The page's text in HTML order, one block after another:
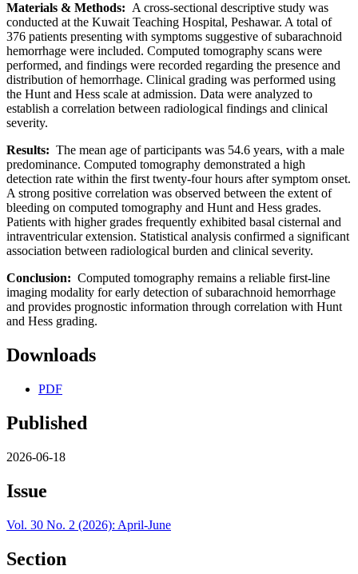
Materials & Methods: A cross-sectional descriptive study was
conducted at the Kuwait Teaching Hospital, Peshawar. A total of
376 patients presenting with symptoms suggestive of subarachnoid
hemorrhage were included. Computed tomography scans were
performed, and findings were recorded regarding the presence and
distribution of hemorrhage. Clinical grading was performed using
the Hunt and Hess scale at admission. Data were analyzed to
establish a correlation between radiological findings and clinical
severity.
Results: The mean age of participants was 54.6 years, with a male
predominance. Computed tomography demonstrated a high
detection rate within the first twenty-four hours after symptom onset.
A strong positive correlation was observed between the extent of
bleeding on computed tomography and Hunt and Hess grades.
Patients with higher grades frequently exhibited basal cisternal and
intraventricular extension. Statistical analysis confirmed a significant
association between radiological burden and clinical severity.
Conclusion: Computed tomography remains a reliable first-line
imaging modality for early detection of subarachnoid hemorrhage
and provides prognostic information through correlation with Hunt
and Hess grading.
Downloads
PDF
Published
2026-06-18
Issue
Vol. 30 No. 2 (2026): April-June
Section